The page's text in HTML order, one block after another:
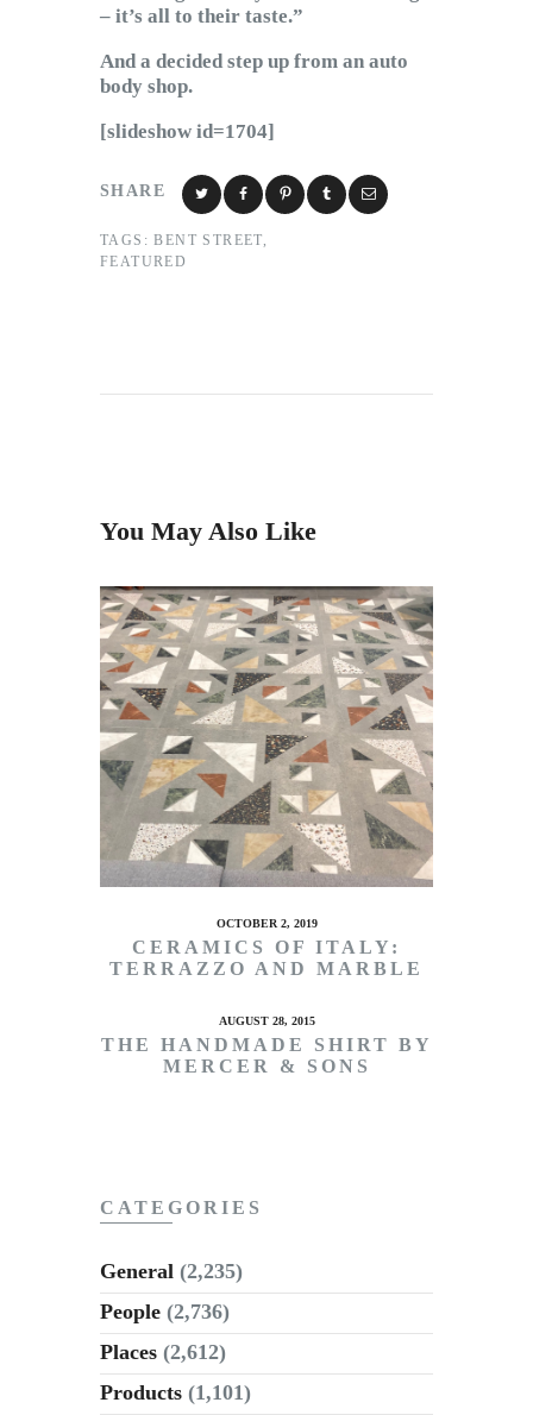
– it’s all to their taste.”
And a decided step up from an auto
body shop.
[slideshow id=1704]
SHARE
TAGS: BENT STREET,
FEATURED
You May Also Like
OCTOBER 2, 2019
CERAMICS OF ITALY:
TERRAZZO AND MARBLE
AUGUST 28, 2015
THE HANDMADE SHIRT BY
MERCER & SONS
CATEGORIES
General (2,235)
People (2,736)
Places (2,612)
Products (1,101)